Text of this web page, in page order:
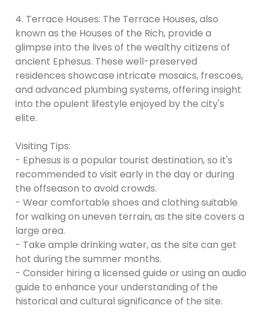
4. Terrace Houses: The Terrace Houses, also
known as the Houses of the Rich, provide a
glimpse into the lives of the wealthy citizens of
ancient Ephesus. These well-preserved
residences showcase intricate mosaics, frescoes,
and advanced plumbing systems, offering insight
into the opulent lifestyle enjoyed by the city's
elite.
Visiting Tips:
- Ephesus is a popular tourist destination, so it's
recommended to visit early in the day or during
the offseason to avoid crowds.
- Wear comfortable shoes and clothing suitable
for walking on uneven terrain, as the site covers a
large area.
- Take ample drinking water, as the site can get
hot during the summer months.
- Consider hiring a licensed guide or using an audio
guide to enhance your understanding of the
historical and cultural significance of the site.